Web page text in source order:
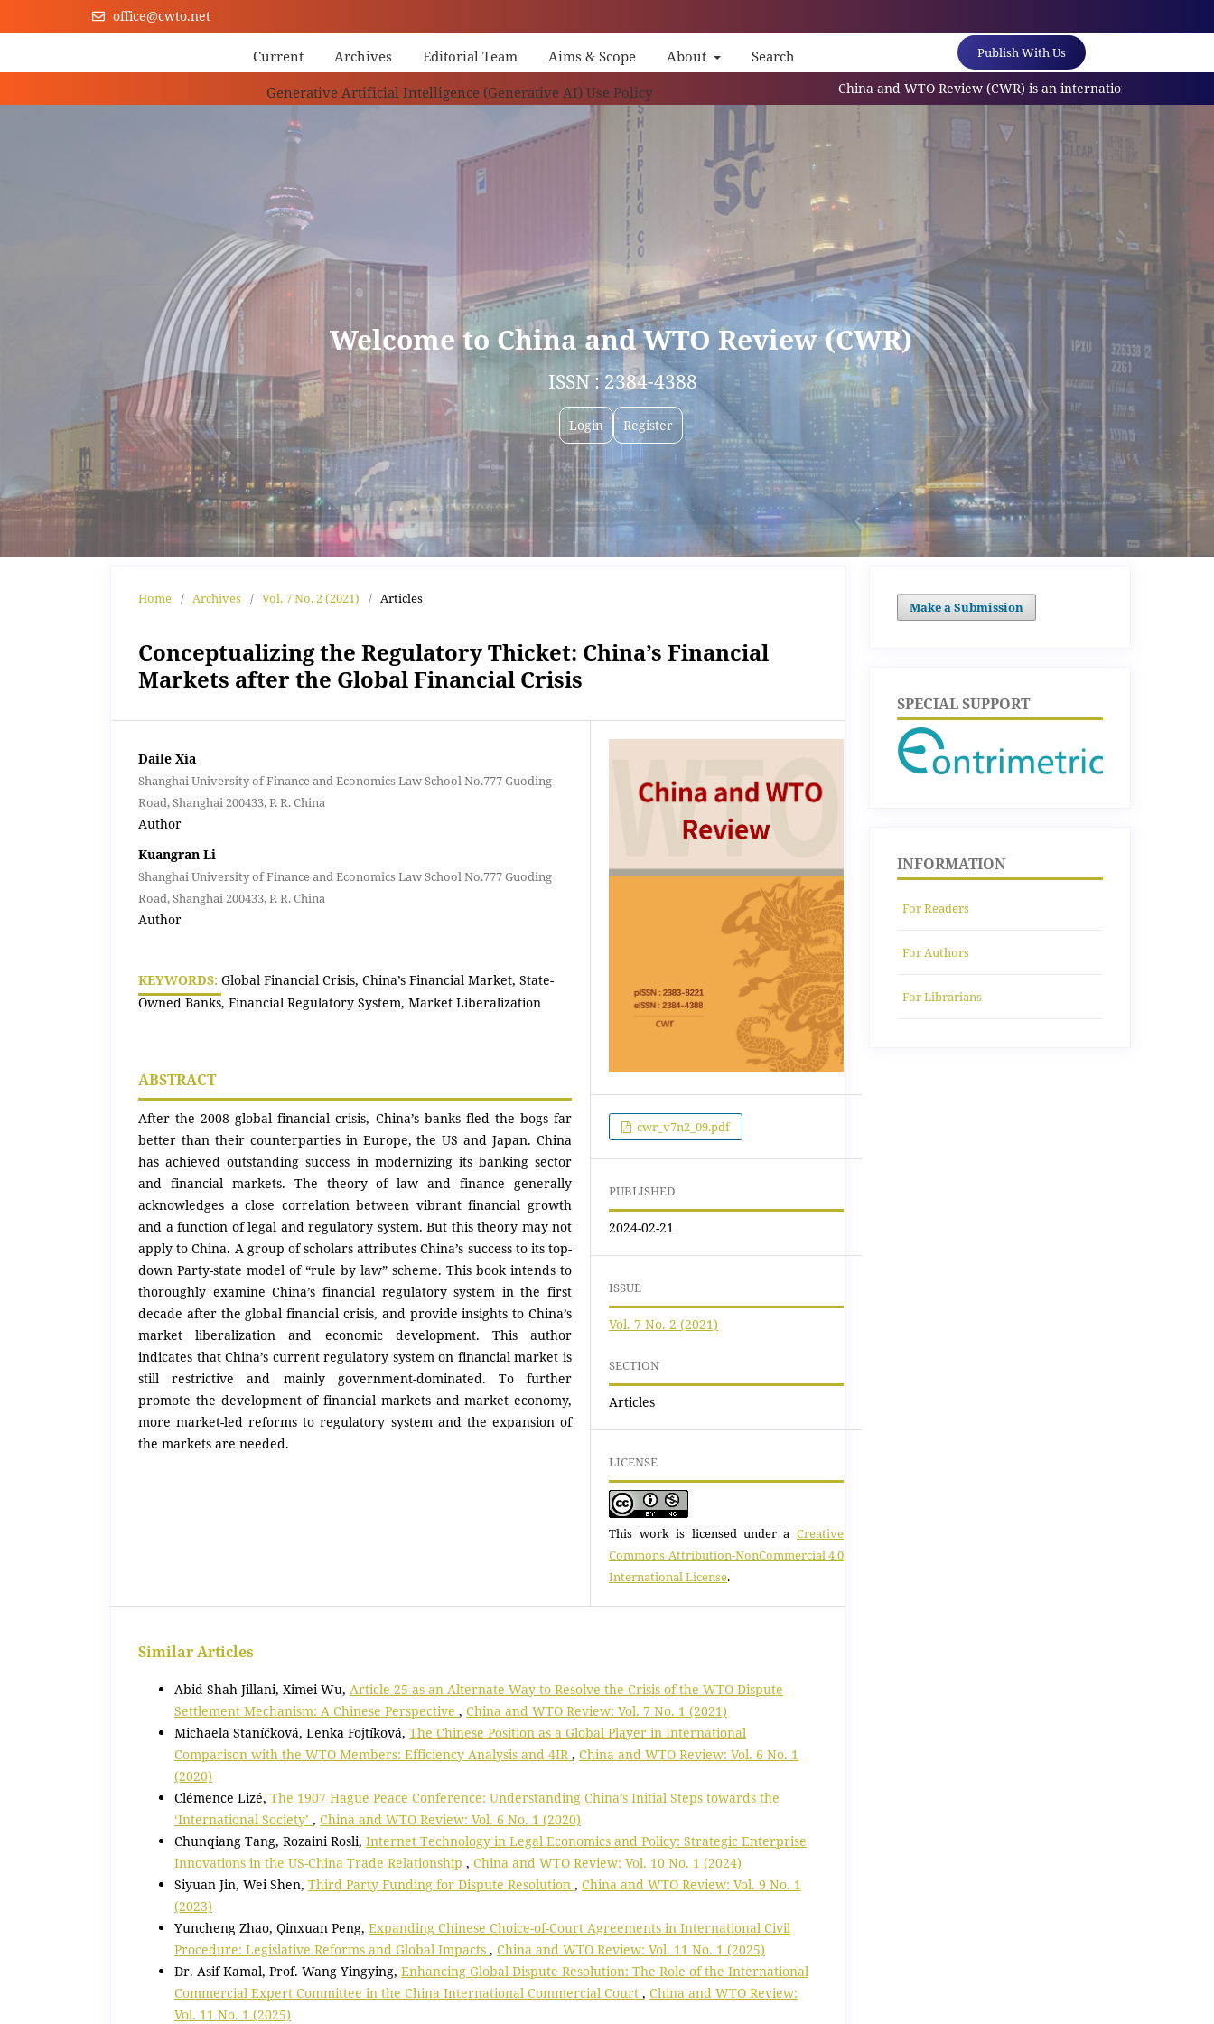
office@cwto.net
Current Archives Editorial Team Aims & Scope About
Search
Generative Artificial Intelligence (Generative AI) Use Policy
Publish With Us
China and WTO Review (CWR) is an internationally referred
Home / Archives / Vol. 7 No. 2 (2021) / Articles
Conceptualizing the Regulatory Thicket: China’s Financial
Markets after the Global Financial Crisis
Daile Xia
Shanghai University of Finance and Economics Law School No.777 Guoding
Road, Shanghai 200433, P. R. China
Author
Kuangran Li
Shanghai University of Finance and Economics Law School No.777 Guoding
Road, Shanghai 200433, P. R. China
Author
KEYWORDS: Global Financial Crisis, China’s Financial Market, State-
Owned Banks, Financial Regulatory System, Market Liberalization
ABSTRACT
After the 2008 global financial crisis, China’s banks fled the bogs far
better than their counterparties in Europe, the US and Japan. China
has achieved outstanding success in modernizing its banking sector
and financial markets. The theory of law and finance generally
acknowledges a close correlation between vibrant financial growth
and a function of legal and regulatory system. But this theory may not
apply to China. A group of scholars attributes China’s success to its top-
down Party-state model of “rule by law” scheme. This book intends to
thoroughly examine China’s financial regulatory system in the first
decade after the global financial crisis, and provide insights to China’s
market liberalization and economic development. This author
indicates that China’s current regulatory system on financial market is
still restrictive and mainly government-dominated. To further
promote the development of financial markets and market economy,
more market-led reforms to regulatory system and the expansion of
the markets are needed.
cwr_v7n2_09.pdf
PUBLISHED
2024-02-21
ISSUE
Vol. 7 No. 2 (2021)
SECTION
Articles
LICENSE
This work is licensed under a Creative
Commons Attribution-NonCommercial 4.0
International License.
Similar Articles
Abid Shah Jillani, Ximei Wu, Article 25 as an Alternate Way to Resolve the Crisis of the WTO Dispute
Settlement Mechanism: A Chinese Perspective , China and WTO Review: Vol. 7 No. 1 (2021)
Michaela Staníčková, Lenka Fojtíková, The Chinese Position as a Global Player in International
Comparison with the WTO Members: Efficiency Analysis and 4IR , China and WTO Review: Vol. 6 No. 1
(2020)
Clémence Lizé, The 1907 Hague Peace Conference: Understanding China’s Initial Steps towards the
‘International Society’ , China and WTO Review: Vol. 6 No. 1 (2020)
Chunqiang Tang, Rozaini Rosli, Internet Technology in Legal Economics and Policy: Strategic Enterprise
Innovations in the US-China Trade Relationship , China and WTO Review: Vol. 10 No. 1 (2024)
Siyuan Jin, Wei Shen, Third Party Funding for Dispute Resolution , China and WTO Review: Vol. 9 No. 1
(2023)
Yuncheng Zhao, Qinxuan Peng, Expanding Chinese Choice-of-Court Agreements in International Civil
Procedure: Legislative Reforms and Global Impacts , China and WTO Review: Vol. 11 No. 1 (2025)
Dr. Asif Kamal, Prof. Wang Yingying, Enhancing Global Dispute Resolution: The Role of the International
Commercial Expert Committee in the China International Commercial Court , China and WTO Review:
Vol. 11 No. 1 (2025)
Make a Submission
SPECIAL SUPPORT
Welcome to China and WTO Review (CWR)
ISSN : 2384-4388
Login Register
INFORMATION
For Readers
For Authors
For Librarians